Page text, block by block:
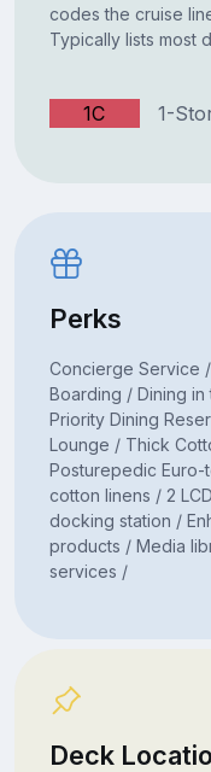
codes the cruise
Typically lists most
1C 1-
Perks
Concierge Service
Boarding / Dining
Priority Dining
Lounge / Thick
Posturepedic Euro-
cotton linens / 2
docking station /
products / Media
services /
Deck